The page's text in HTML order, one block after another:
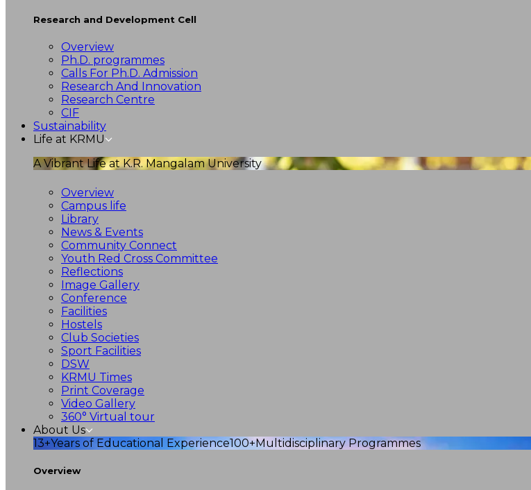
Research and Development Cell
Overview
Ph.D. programmes
Calls For Ph.D. Admission
Research And Innovation
Research Centre
CIF
Sustainability
Life at KRMU
A Vibrant Life at K.R. Mangalam University
Overview
Campus life
Library
News & Events
Community Connect
Youth Red Cross Committee
Reflections
Image Gallery
Conference
Facilities
Hostels
Club Societies
Sport Facilities
DSW
KRMU Times
Print Coverage
Video Gallery
360° Virtual tour
About Us
13+Years of Educational Experience100+Multidisciplinary Programmes
Overview